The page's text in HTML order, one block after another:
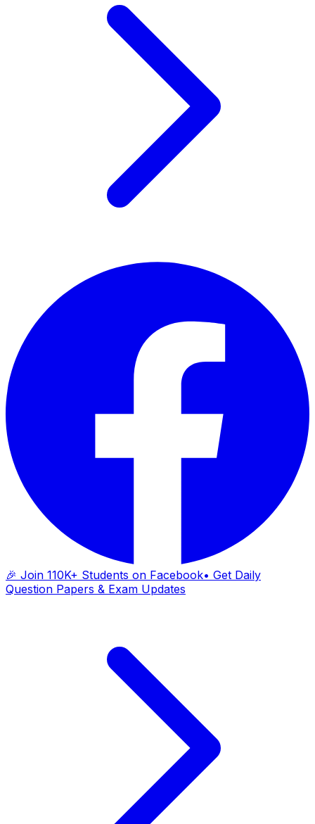
🎉 Join 110K+ Students on Facebook• Get Daily
Question Papers & Exam Updates